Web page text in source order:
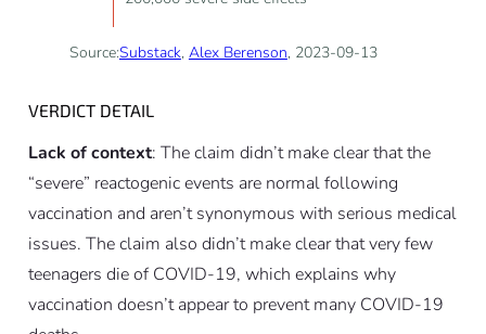
Source:Substack, Alex Berenson, 2023-09-13
VERDICT DETAIL
Lack of context: The claim didn’t make clear that the
“severe” reactogenic events are normal following
vaccination and aren’t synonymous with serious medical
issues. The claim also didn’t make clear that very few
teenagers die of COVID-19, which explains why
vaccination doesn’t appear to prevent many COVID-19